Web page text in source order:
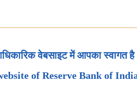
वेबसाइट में आपका स्वागत है
of Reserve Bank of